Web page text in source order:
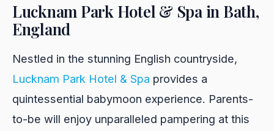
Lucknam Park Hotel & Spa in Bath,
England
Nestled in the stunning English countryside,
Lucknam Park Hotel & Spa provides a
quintessential babymoon experience. Parents-
to-be will enjoy unparalleled pampering at this